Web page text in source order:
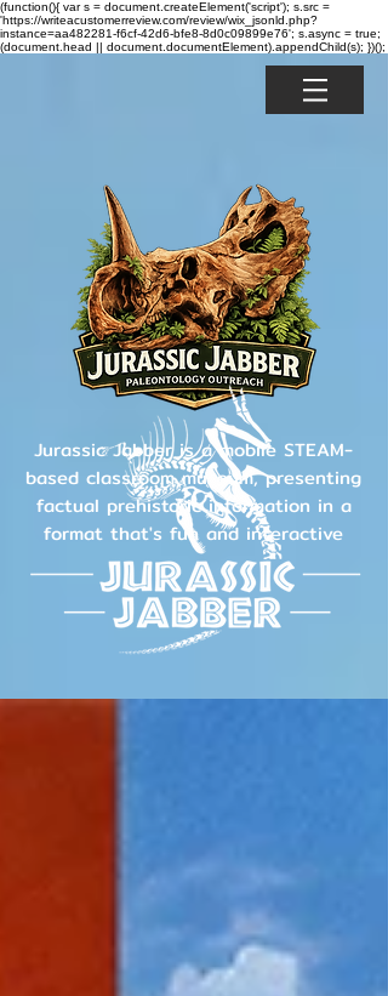
(function(){ var s = document.createElement('script'); s.src =
'https://writeacustomerreview.com/review/wix_jsonld.php?
instance=aa482281-f6cf-42d6-bfe8-8d0c09899e76'; s.async = true;
(document.head || document.documentElement).appendChild(s); })();
Jurassic Jabber is a mobile STEAM-
based classroom museum, presenting
factual prehistoric information in a
format that's fun and interactive